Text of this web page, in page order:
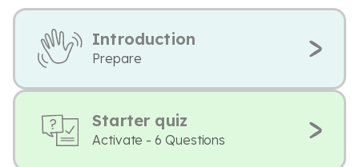
Introduction
Prepare
Starter quiz
Activate - 6 Questions